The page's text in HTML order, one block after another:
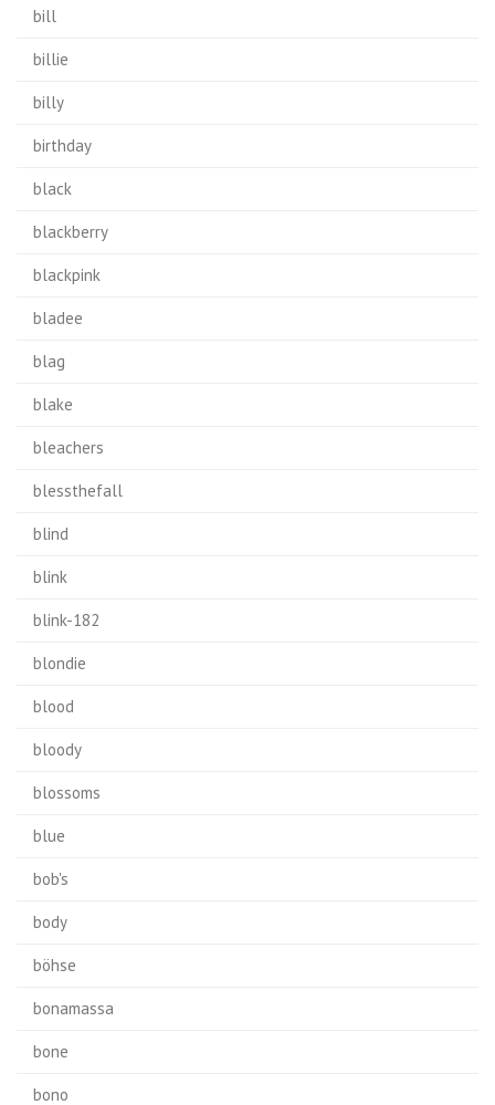
bill
billie
billy
birthday
black
blackberry
blackpink
bladee
blag
blake
bleachers
blessthefall
blind
blink
blink-182
blondie
blood
bloody
blossoms
blue
bob's
body
böhse
bonamassa
bone
bono